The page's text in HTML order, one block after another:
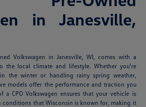
in Janesville,
Volkswagen in Janesville, WI, comes with a
the local climate and lifestyle. Whether you're
the winter or handling rainy spring weather,
models offer the performance and traction you
a CPO Volkswagen ensures that your vehicle is
conditions that Wisconsin is known for, making it